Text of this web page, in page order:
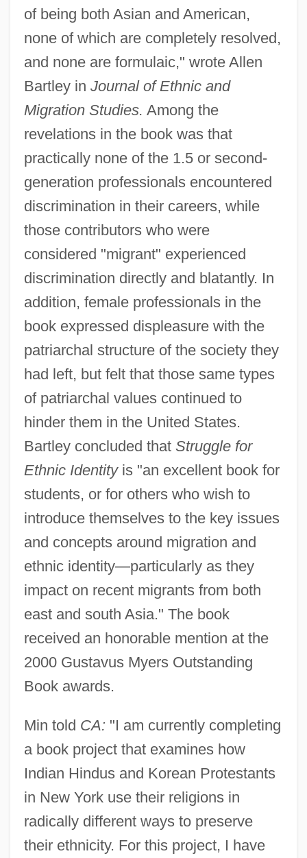
of being both Asian and American,
none of which are completely resolved,
and none are formulaic," wrote Allen
Bartley in Journal of Ethnic and
Migration Studies. Among the
revelations in the book was that
practically none of the 1.5 or second-
generation professionals encountered
discrimination in their careers, while
those contributors who were
considered "migrant" experienced
discrimination directly and blatantly. In
addition, female professionals in the
book expressed displeasure with the
patriarchal structure of the society they
had left, but felt that those same types
of patriarchal values continued to
hinder them in the United States.
Bartley concluded that Struggle for
Ethnic Identityis "an excellent book for
students, or for others who wish to
introduce themselves to the key issues
and concepts around migration and
ethnic identity—particularly as they
impact on recent migrants from both
east and south Asia." The book
received an honorable mention at the
2000 Gustavus Myers Outstanding
Book awards.
Min told CA: "I am currently completing
a book project that examines how
Indian Hindus and Korean Protestants
in New York use their religions in
radically different ways to preserve
their ethnicity. For this project, I have